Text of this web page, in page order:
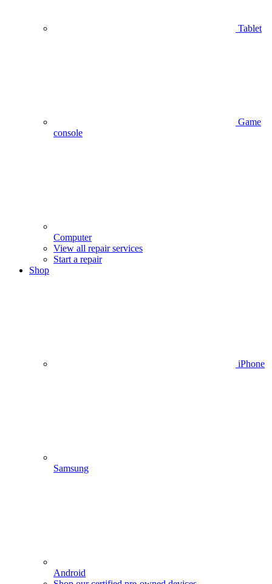
Tablet
Game
console
Computer
View all repair services
Start a repair
Shop
iPhone
Samsung
Android